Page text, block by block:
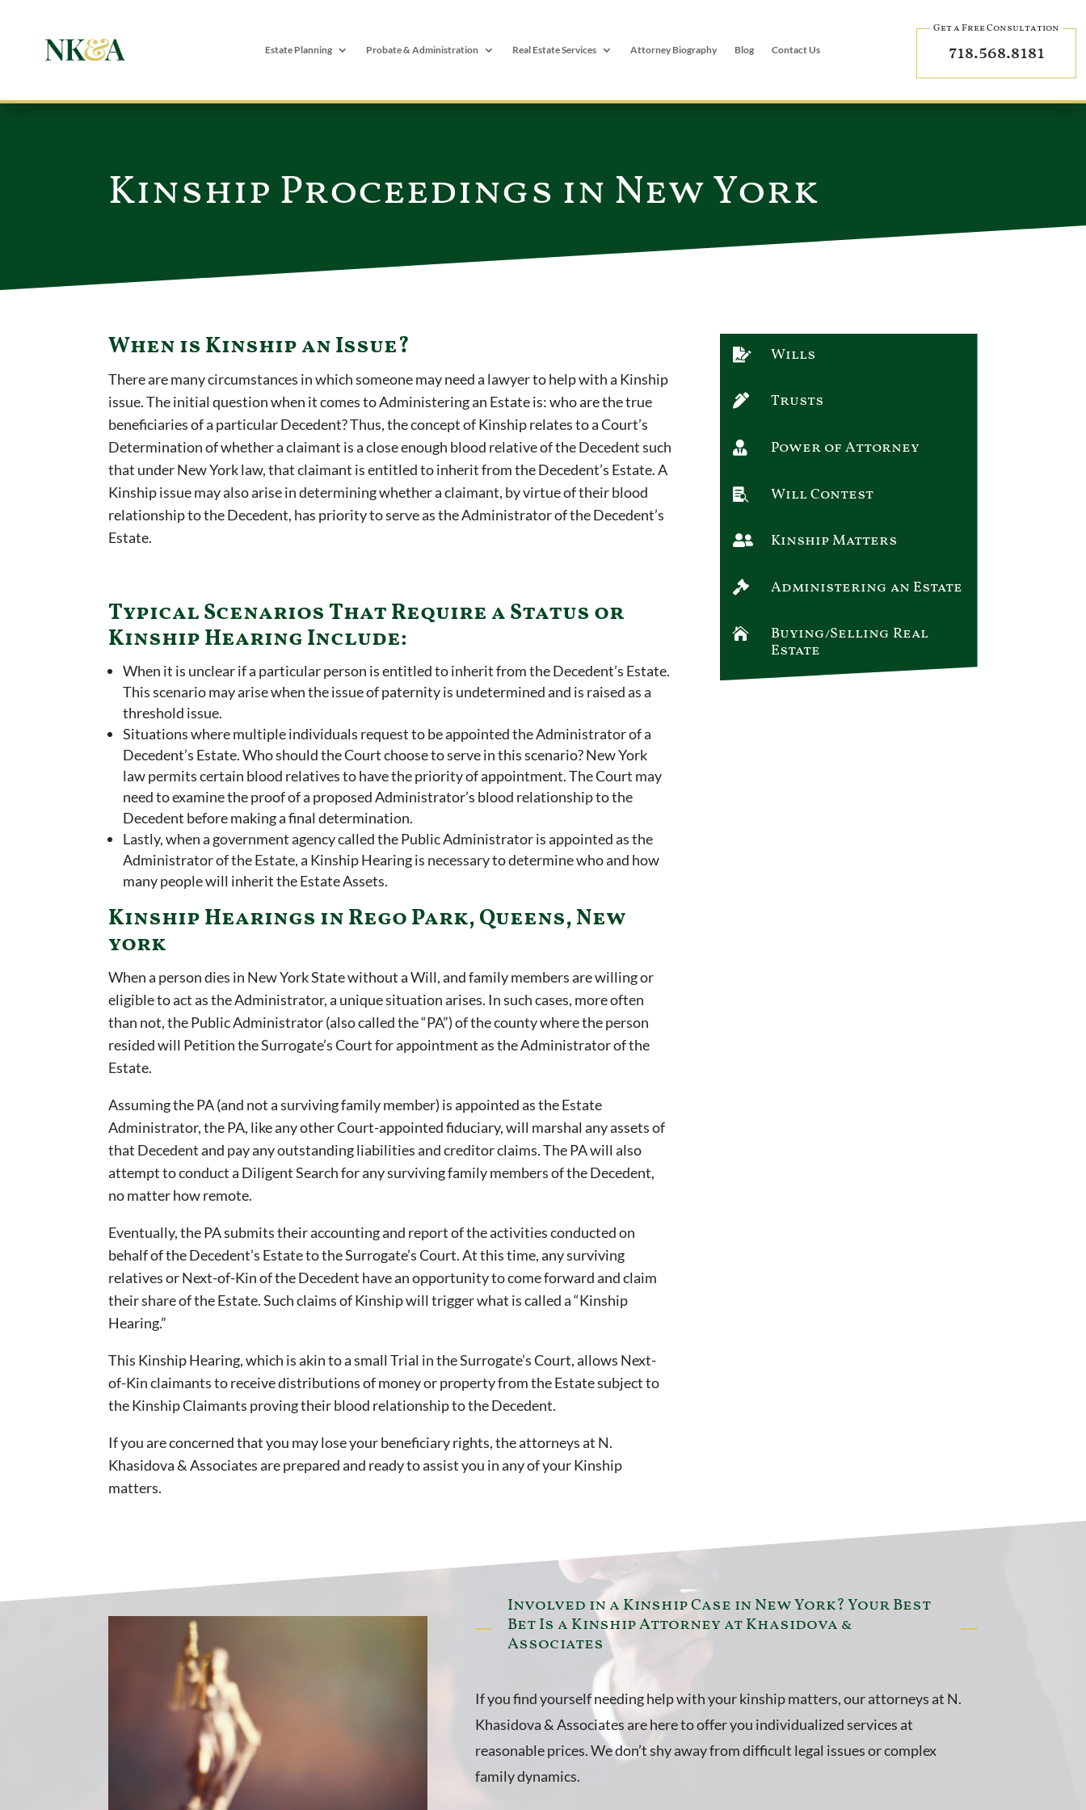
Estate Planning Probate & Administration Real Estate Services Attorney Biography Blog Contact Us
Get a Free Consultation
718.568.8181
Kinship Proceedings in New York
When is Kinship an Issue?
There are many circumstances in which someone may need a lawyer to help with a Kinship
issue. The initial question when it comes to Administering an Estate is: who are the true
beneficiaries of a particular Decedent? Thus, the concept of Kinship relates to a Court’s
Determination of whether a claimant is a close enough blood relative of the Decedent such
that under New York law, that claimant is entitled to inherit from the Decedent’s Estate. A
Kinship issue may also arise in determining whether a claimant, by virtue of their blood
relationship to the Decedent, has priority to serve as the Administrator of the Decedent’s
Estate.
Typical Scenarios That Require a Status or
Kinship Hearing Include:
When it is unclear if a particular person is entitled to inherit from the Decedent’s Estate.
This scenario may arise when the issue of paternity is undetermined and is raised as a
threshold issue.
Situations where multiple individuals request to be appointed the Administrator of a
Decedent’s Estate. Who should the Court choose to serve in this scenario? New York
law permits certain blood relatives to have the priority of appointment. The Court may
need to examine the proof of a proposed Administrator’s blood relationship to the
Decedent before making a final determination.
Lastly, when a government agency called the Public Administrator is appointed as the
Administrator of the Estate, a Kinship Hearing is necessary to determine who and how
many people will inherit the Estate Assets.
Kinship Hearings in Rego Park, Queens, New
york
When a person dies in New York State without a Will, and family members are willing or
eligible to act as the Administrator, a unique situation arises. In such cases, more often
than not, the Public Administrator (also called the “PA”) of the county where the person
resided will Petition the Surrogate’s Court for appointment as the Administrator of the
Estate.
Assuming the PA (and not a surviving family member) is appointed as the Estate
Administrator, the PA, like any other Court-appointed fiduciary, will marshal any assets of
that Decedent and pay any outstanding liabilities and creditor claims. The PA will also
attempt to conduct a Diligent Search for any surviving family members of the Decedent,
no matter how remote.
Eventually, the PA submits their accounting and report of the activities conducted on
behalf of the Decedent’s Estate to the Surrogate’s Court. At this time, any surviving
relatives or Next-of-Kin of the Decedent have an opportunity to come forward and claim
their share of the Estate. Such claims of Kinship will trigger what is called a “Kinship
Hearing.”
This Kinship Hearing, which is akin to a small Trial in the Surrogate’s Court, allows Next-
of-Kin claimants to receive distributions of money or property from the Estate subject to
the Kinship Claimants proving their blood relationship to the Decedent.
If you are concerned that you may lose your beneficiary rights, the attorneys at N.
Khasidova & Associates are prepared and ready to assist you in any of your Kinship
matters.
 Wills
 Trusts
 Power of Attorney
 Will Contest
 Kinship Matters
 Administering an Estate

Buying/Selling Real
Estate
Involved in a Kinship Case in New York? Your Best
Bet Is a Kinship Attorney at Khasidova &
Associates
If you find yourself needing help with your kinship matters, our attorneys at N.
Khasidova & Associates are here to offer you individualized services at
reasonable prices. We don’t shy away from difficult legal issues or complex
family dynamics.